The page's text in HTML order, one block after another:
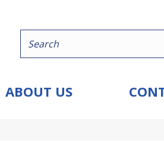
ABOUT US